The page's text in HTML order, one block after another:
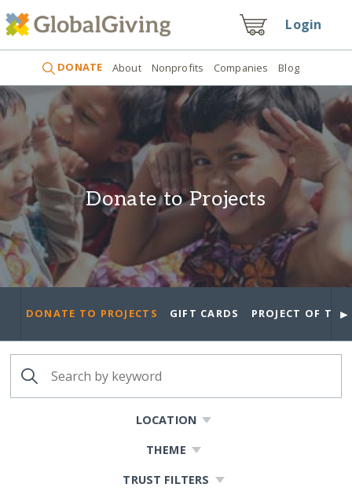
Login
DONATE About Nonprofits Companies Blog
Donate to Projects
DONATE TO PROJECTS GIFT CARDS PROJECT OF ►
LOCATION
THEME
TRUST FILTERS